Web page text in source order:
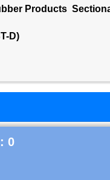
Products
D)